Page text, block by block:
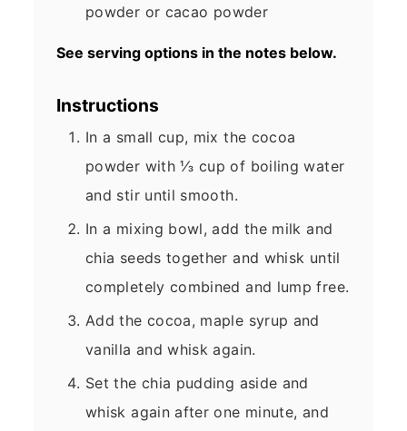
powder or cacao powder
See serving options in the notes below.
Instructions
In a small cup, mix the cocoa
powder with ⅓ cup of boiling water
and stir until smooth.
In a mixing bowl, add the milk and
chia seeds together and whisk until
completely combined and lump free.
Add the cocoa, maple syrup and
vanilla and whisk again.
Set the chia pudding aside and
whisk again after one minute, and